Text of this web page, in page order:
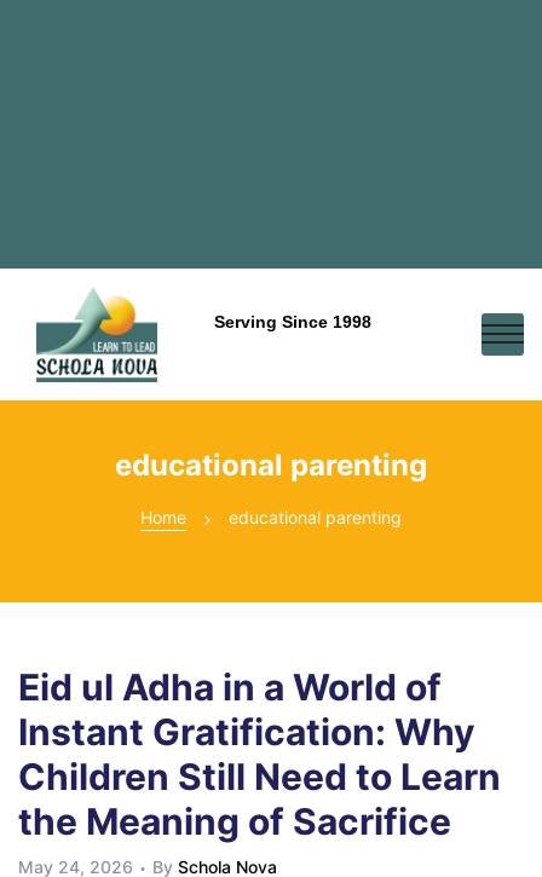
Serving Since 1998
educational parenting
Home educational parenting
Eid ul Adha in a World of
Instant Gratification: Why
Children Still Need to Learn
the Meaning of Sacrifice
May 24, 2026 By Schola Nova